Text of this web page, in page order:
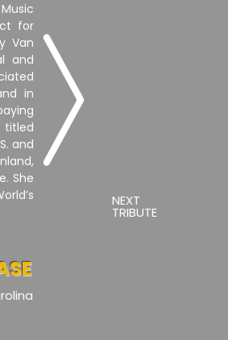
for
Van
and
in
and
She
NEXT
TRIBUTE